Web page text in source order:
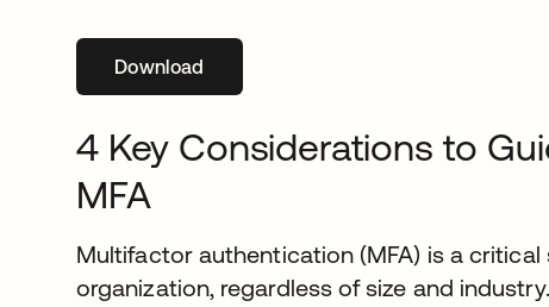
Downloadopens in a new tab
4 Key Considerations to
MFA
Multifactor authentication (MFA) is a
organization, regardless of size and